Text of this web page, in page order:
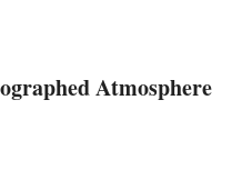
Atmosphere